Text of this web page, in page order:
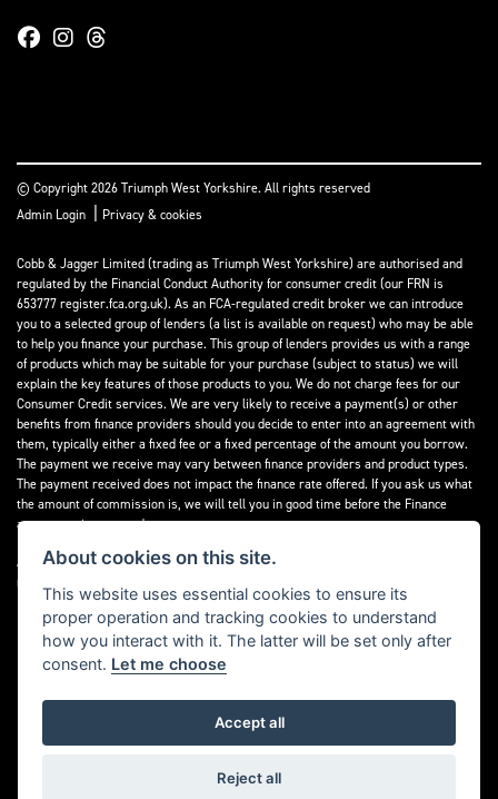
© Copyright 2026 Triumph West Yorkshire. All rights reserved
Admin Login
Privacy & cookies
Cobb & Jagger Limited (trading as Triumph West Yorkshire) are authorised and
regulated by the Financial Conduct Authority for consumer credit (our FRN is
653777 register.fca.org.uk). As an FCA-regulated credit broker we can introduce
you to a selected group of lenders (a list is available on request) who may be able
to help you finance your purchase. This group of lenders provides us with a range
of products which may be suitable for your purchase (subject to status) we will
explain the key features of those products to you. We do not charge fees for our
Consumer Credit services. We are very likely to receive a payment(s) or other
benefits from finance providers should you decide to enter into an agreement with
them, typically either a fixed fee or a fixed percentage of the amount you borrow.
The payment we receive may vary between finance providers and product types.
The payment received does not impact the finance rate offered. If you ask us what
the amount of commission is, we will tell you in good time before the Finance
agreement is executed.
All finance applications are subject to status, terms and conditions apply, UK
residents only, 18’s or over, Guarantees may be required.
Read our Initial Disclosure Documenthere
Powered by DealerWebs
About cookies on this site.
This website uses essential cookies to ensure its
proper operation and tracking cookies to understand
how you interact with it. The latter will be set only after
consent. Let me choose
Accept all
Reject all